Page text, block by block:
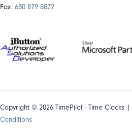
Fax: 630 879 8072
Copyright © 2026 TimePilot - Time Clocks |
Conditions